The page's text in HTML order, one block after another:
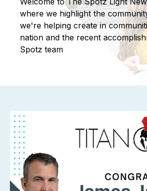
where we highlight the
we're helping create in
nation and the recent
Spotz team